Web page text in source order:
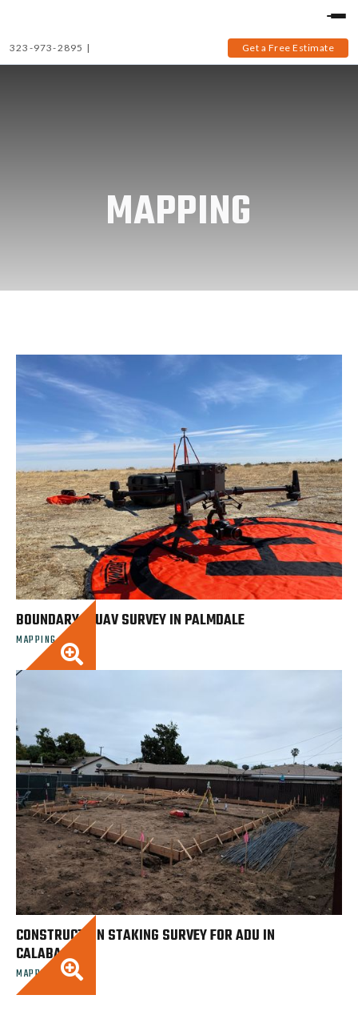
323-973-2895 | Get a Free Estimate
MAPPING

BOUNDARY & UAV SURVEY IN PALMDALE
MAPPING

CONSTRUCTION STAKING SURVEY FOR ADU IN
CALABASAS
MAPPING